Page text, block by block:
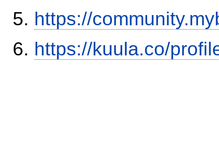
https://
https://kuula.co/